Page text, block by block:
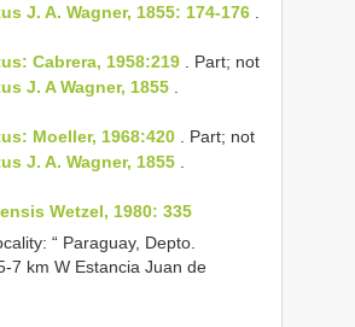
J. A. Wagner, 1855: 174-176
Cabrera, 1958:219 . Part; not
J. A Wagner, 1855
Moeller, 1968:420 . Part; not
J. A. Wagner, 1855
Wetzel, 1980: 335
“ Paraguay, Depto.
7 km W Estancia Juan de